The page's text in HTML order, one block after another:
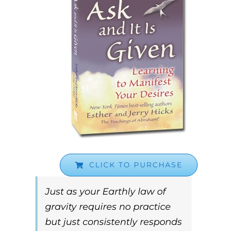
CLICK TO PURCHASE
Just as your Earthly law of
gravity requires no practice
but just consistently responds